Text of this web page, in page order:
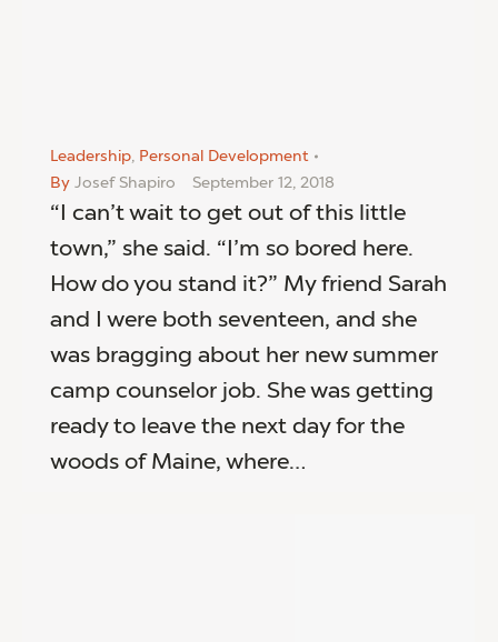
Leadership, Personal Development
By Josef Shapiro September 12, 2018
“I can’t wait to get out of this little
town,” she said. “I’m so bored here.
How do you stand it?” My friend Sarah
and I were both seventeen, and she
was bragging about her new summer
camp counselor job. She was getting
ready to leave the next day for the
woods of Maine, where…